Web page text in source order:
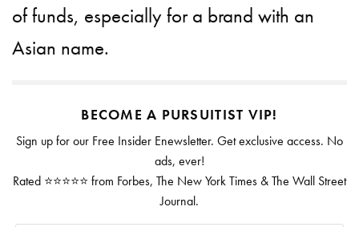
of funds, especially for a brand with an
Asian name.
BECOME A PURSUITIST VIP!
Sign up for our Free Insider Enewsletter. Get exclusive access. No
ads, ever!
Rated ⭐⭐⭐⭐⭐ from Forbes, The New York Times & The Wall Street
Journal.